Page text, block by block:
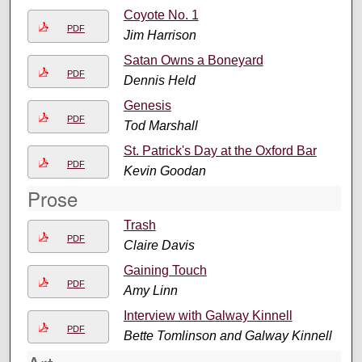
PDF
Coyote No. 1
Jim Harrison
PDF
Satan Owns a Boneyard
Dennis Held
PDF
Genesis
Tod Marshall
PDF
St. Patrick's Day at the Oxford Bar
Kevin Goodan
Prose
PDF
Trash
Claire Davis
PDF
Gaining Touch
Amy Linn
PDF
Interview with Galway Kinnell
Bette Tomlinson and Galway Kinnell